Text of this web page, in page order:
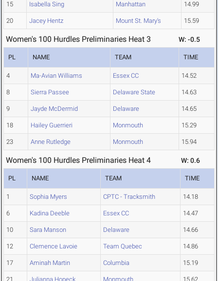
15 Isabella Sing Manhattan 14.99
20 Jacey Hentz Mount St. Mary's 15.59
Women's 100 Hurdles Preliminaries Heat 3 W: -0.5
PL NAME TEAM TIME
4 Ma-Avian Williams Essex CC 14.52
8 Sierra Passee Delaware State 14.63
9 Jayde McDermid Delaware 14.65
18 Hailey Guerrieri Monmouth 15.29
23 Anne Rutledge Monmouth 15.94
Women's 100 Hurdles Preliminaries Heat 4 W: 0.6
PL NAME TEAM TIME
1 Sophia Myers CPTC - Tracksmith 14.18
6 Kadina Deeble Essex CC 14.47
10 Sara Manson Delaware 14.66
12 Clemence Lavoie Team Quebec 14.86
17 Aminah Martin Columbia 15.19
21 Julianna Hopeck Monmouth 15.62